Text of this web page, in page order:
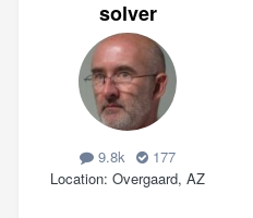
solver
9.8k
177
Location Overgaard, AZ